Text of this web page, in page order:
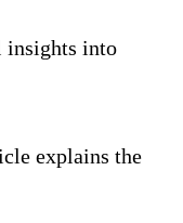
insights into
explains the